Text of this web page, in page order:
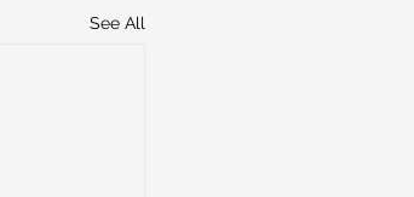
See All